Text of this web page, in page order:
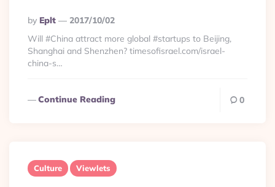
Posted
By
By Eplt
2017/10/02
Will #China attract more global #startups to Beijing,
Shanghai and Shenzhen? timesofisrael.com/israel-
china-s…
Continue Reading 0
Culture Viewlets